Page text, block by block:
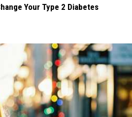
Your Type 2 Diabetes